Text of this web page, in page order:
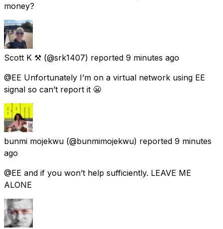
money?
Scott K ⚒ (@srk1407) reported 9 minutes ago
@EE Unfortunately I’m on a virtual network using EE
signal so can’t report it 😬
bunmi mojekwu (@bunmimojekwu) reported 9 minutes
ago
@EE and if you won’t help sufficiently. LEAVE ME
ALONE